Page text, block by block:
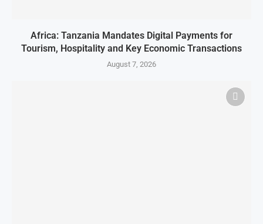
Africa: Tanzania Mandates Digital Payments for
Tourism, Hospitality and Key Economic Transactions
August 7, 2026